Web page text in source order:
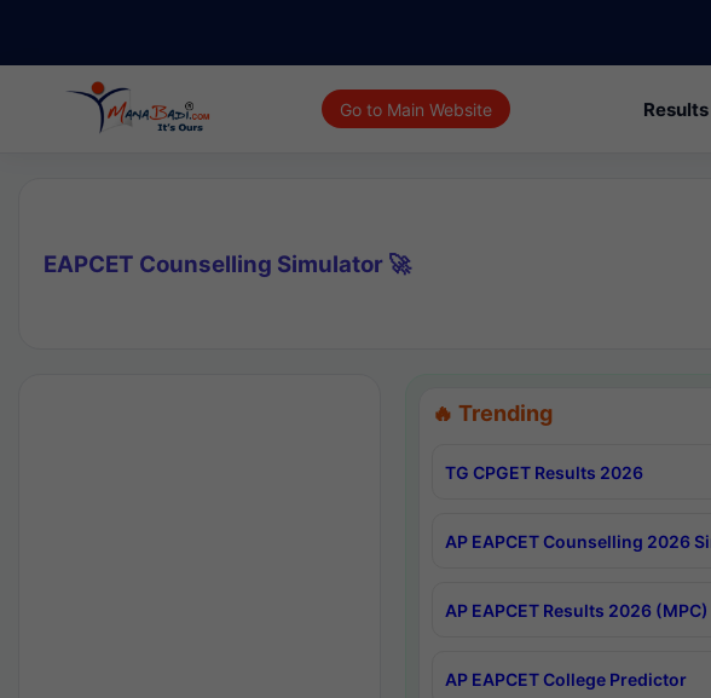
Go to Main Website Results
EAPCET Counselling Simulator 🚀
🔥 Trending
TG CPGET Results 2026
AP EAPCET Counselling 2026
AP EAPCET Results 2026 (MPC)
AP EAPCET College Predictor